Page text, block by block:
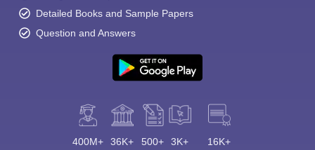
Detailed Books and Sample Papers
Question and Answers
400M+ 36K+ 500+ 3K+ 16K+